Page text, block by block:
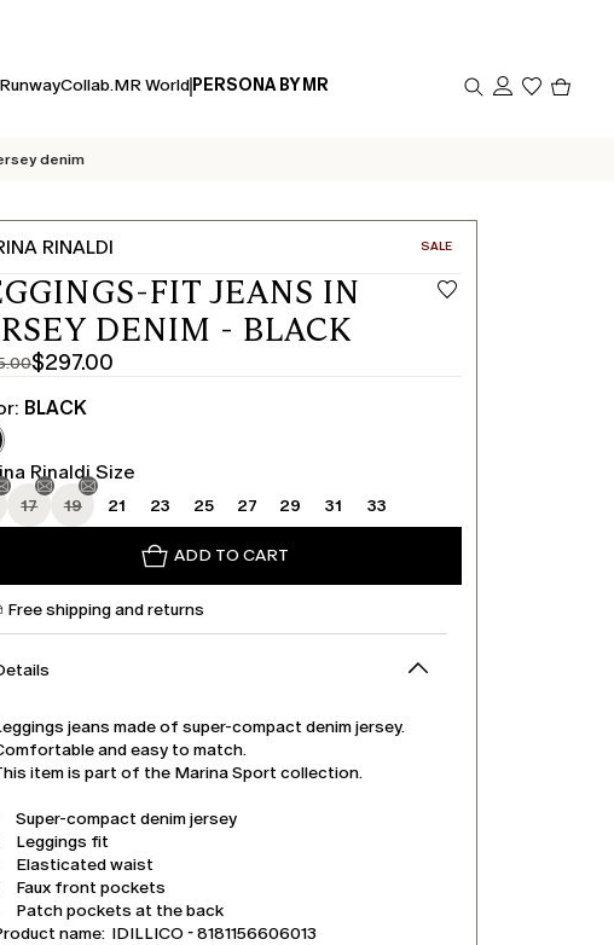
RunwayCollab.MR World PERSONA BY MR
denim
RINALDI CATEGORY:
SALE
FIT JEANS IN
DENIM - BLACK
$297.00
BLACK
Rinaldi Size
17 19 21 23 25 27 29 31 33
ADD TO CART
Free shipping and returns
jeans made of super-compact denim jersey.
and easy to match.
item is part of the Marina Sport collection.
Super-compact denim jersey
Leggings fit
Elasticated waist
Faux front pockets
Patch pockets at the back
name: IDILLICO - 8181156606013